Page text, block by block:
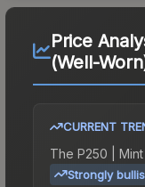
Price
(Well-
CURRENT
The P250 |
Strongly